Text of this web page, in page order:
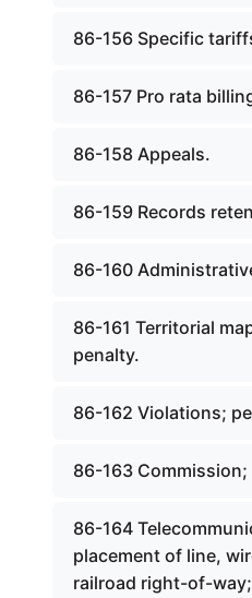
86-156 Specific
86-157 Pro rata
86-158 Appeals.
86-159 Records
86-160
86-161 Territorial
penalty.
86-162 Violations;
86-163
86-164
placement of line,
railroad right-of-